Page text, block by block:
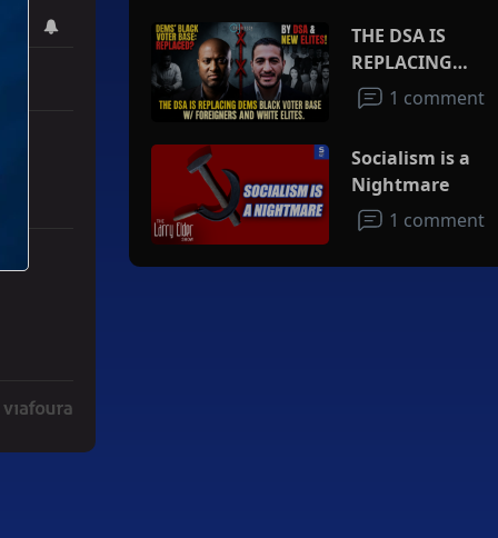
3 comments.
with 2 comments.
THE DSA IS
REPLACING
DEMS BLACK
VOTER BASE
AND WHITE
ELITES
1 comment
Socialism is a
Nightmare
1 comment